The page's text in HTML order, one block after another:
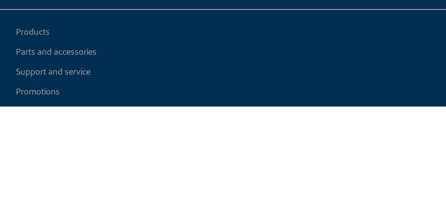
Products
Parts and accessories
Support and service
Promotions